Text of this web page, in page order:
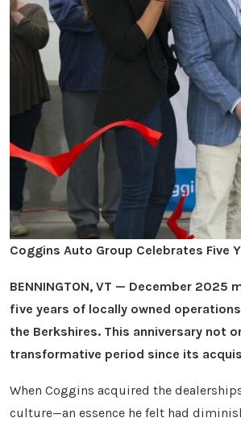
Coggins Auto Group Celebrates Five
BENNINGTON, VT — December
five years of locally owned
the Berkshires. This anniversary not
transformative period since its
When Coggins acquired the
culture—an essence he felt had